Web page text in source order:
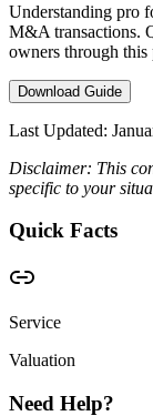
Understanding pro
M&A transactions.
owners through this
Download Guide
Last Updated:
Disclaimer: This
specific to your
Quick Facts
Service
Valuation
Need Help?